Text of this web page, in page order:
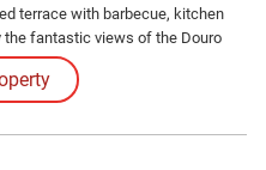
terrace with barbecue, kitchen
the fantastic views of the Douro
to receive larger groups
2 extra rooms.